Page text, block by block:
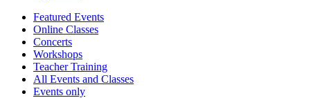
Featured Events
Online Classes
Concerts
Workshops
Teacher Training
All Events and Classes
Events only